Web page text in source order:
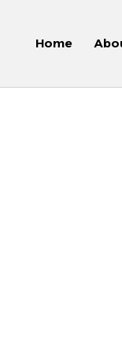
Home